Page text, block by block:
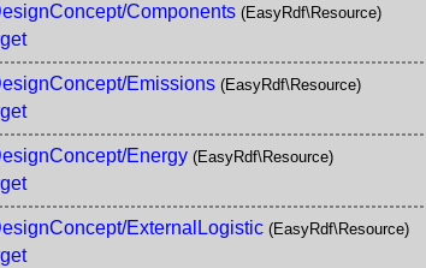
Components (EasyRdf\Resource)
Emissions (EasyRdf\Resource)
Energy (EasyRdf\Resource)
ExternalLogistic (EasyRdf\Resource)